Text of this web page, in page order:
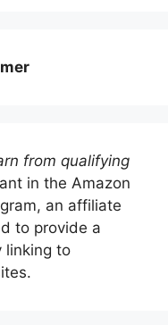
from qualifying
in the Amazon
an affiliate
to provide a
linking to